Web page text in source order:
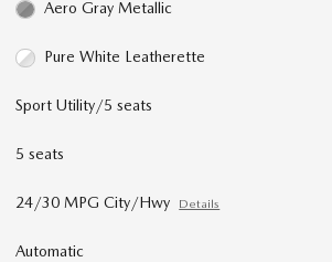
Aero Gray Metallic
Pure White Leatherette
Sport Utility/5 seats
5 seats
24/30 MPG City/Hwy Details
Automatic